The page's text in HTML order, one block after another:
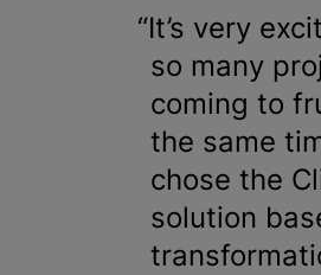
It’s very
so many
coming to
the same
chose the
solution